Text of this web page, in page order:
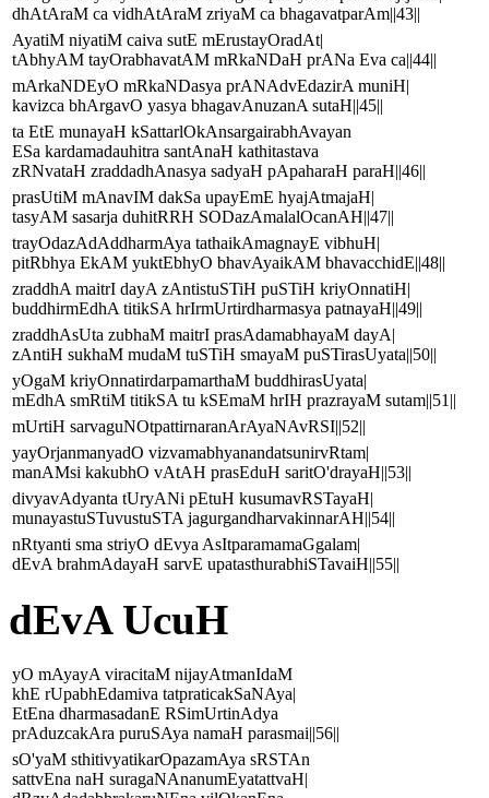
dhAtAraM ca vidhAtAraM zriyaM ca bhagavatparAm||43||
AyatiM niyatiM caiva sutE mErustayOradAt|
tAbhyAM tayOrabhavatAM mRkaNDaH prANa Eva ca||44||
mArkaNDEyO mRkaNDasya prANAdvEdazirA muniH|
kavizca bhArgavO yasya bhagavAnuzanA sutaH||45||
ta EtE munayaH kSattarlOkAnsargairabhAvayan
ESa kardamadauhitra santAnaH kathitastava
zRNvataH zraddadhAnasya sadyaH pApaharaH paraH||46||
prasUtiM mAnavIM dakSa upayEmE hyajAtmajaH|
tasyAM sasarja duhitRRH SODazAmalalOcanAH||47||
trayOdazAdAddharmAya tathaikAmagnayE vibhuH|
pitRbhya EkAM yuktEbhyO bhavAyaikAM bhavacchidE||48||
zraddhA maitrI dayA zAntistuSTiH puSTiH kriyOnnatiH|
buddhirmEdhA titikSA hrIrmUrtirdharmasya patnayaH||49||
zraddhAsUta zubhaM maitrI prasAdamabhayaM dayA|
zAntiH sukhaM mudaM tuSTiH smayaM puSTirasUyata||50||
yOgaM kriyOnnatirdarpamarthaM buddhirasUyata|
mEdhA smRtiM titikSA tu kSEmaM hrIH prazrayaM sutam||51||
mUrtiH sarvaguNOtpattirnaranArAyaNAvRSI||52||
yayOrjanmanyadO vizvamabhyanandatsunirvRtam|
manAMsi kakubhO vAtAH prasEduH saritO'drayaH||53||
divyavAdyanta tUryANi pEtuH kusumavRSTayaH|
munayastuSTuvustuSTA jagurgandharvakinnarAH||54||
nRtyanti sma striyO dEvya AsItparamamaGgalam|
dEvA brahmAdayaH sarvE upatasthurabhiSTavaiH||55||
dEvA UcuH
yO mAyayA viracitaM nijayAtmanIdaM
khE rUpabhEdamiva tatpraticakSaNAya|
EtEna dharmasadanE RSimUrtinAdya
prAduzcakAra puruSAya namaH parasmai||56||
sO'yaM sthitivyatikarOpazamAya sRSTAn
sattvEna naH suragaNAnanumEyatattvaH|